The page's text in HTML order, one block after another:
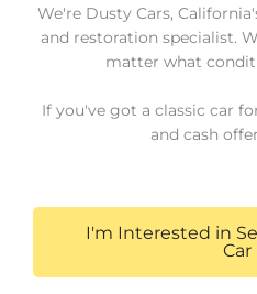
We're Dusty Cars,
and restoration specialist.
matter what
If you've got a classic car
and cash
I'm Interested in
Car